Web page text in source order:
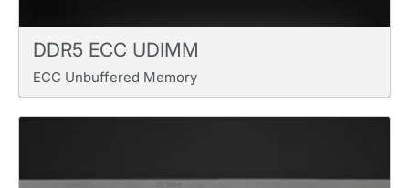
DDR5 ECC UDIMM
ECC Unbuffered Memory